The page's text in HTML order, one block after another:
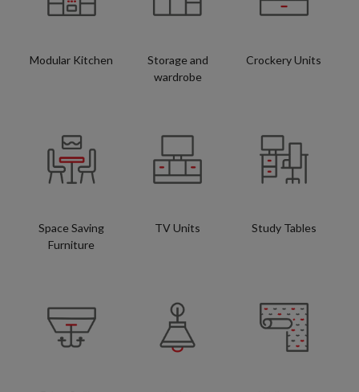
Modular Kitchen
Storage and
wardrobe
Crockery Units
Space Saving
Furniture
TV Units Study Tables